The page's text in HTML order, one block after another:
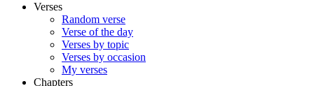
Verses
Random verse
Verse of the day
Verses by topic
Verses by occasion
My verses
Chapters